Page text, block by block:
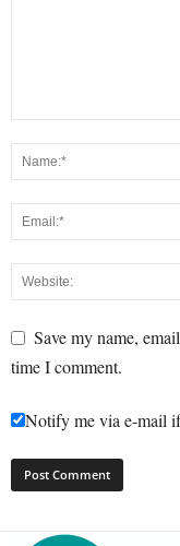
Save my name,
time I comment.
Notify me via e-mail